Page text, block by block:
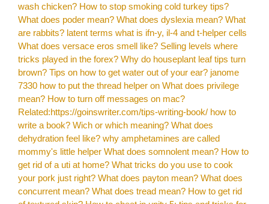
wash chicken? How to stop smoking cold turkey tips?
What does poder mean? What does dyslexia mean? What
are rabbits? latent terms what is ifn-y, il-4 and t-helper cells
What does versace eros smell like? Selling levels where
tricks played in the forex? Why do houseplant leaf tips turn
brown? Tips on how to get water out of your ear? janome
7330 how to put the thread helper on What does privilege
mean? How to turn off messages on mac?
Related:https://goinswriter.com/tips-writing-book/ how to
write a book? Wich or which meaning? What does
dehydration feel like? why amphetamines are called
mommy's little helper What does somnolent mean? How to
get rid of a uti at home? What tricks do you use to cook
your pork just right? What does payton mean? What does
concurrent mean? What does tread mean? How to get rid